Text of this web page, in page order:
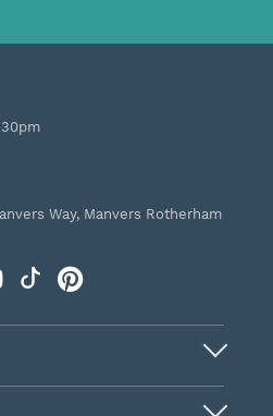
Way, Manvers Rotherham